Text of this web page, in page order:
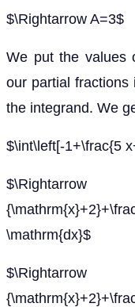
$\Rightarrow A=3$
We put the values
our partial
the integrand. We
$\int\left[-1+\frac{5
$\Rightarrow
\mathrm{dx}$